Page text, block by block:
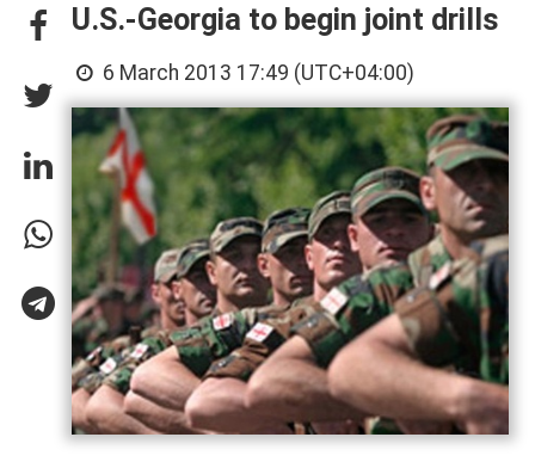
U.S.-Georgia to begin joint drills
6 March 2013 17:49 (UTC+04:00)